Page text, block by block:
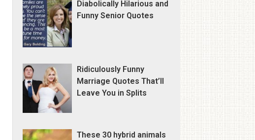
Diabolically Hilarious and
Funny Senior Quotes
Ridiculously Funny
Marriage Quotes That’ll
Leave You in Splits
These 30 hybrid animals